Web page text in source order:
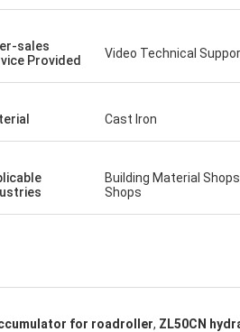
sales
Provided
Video Technical
Cast Iron
Building Material
Shops
for roadroller, ZL50CN